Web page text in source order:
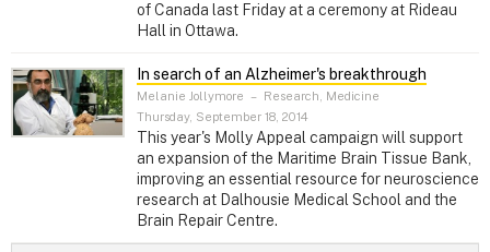
of Canada last Friday at a ceremony at Rideau
Hall in Ottawa.
In search of an Alzheimer's breakthrough
Melanie Jollymore – Research, Medicine
Thursday, September 18, 2014
This year's Molly Appeal campaign will support
an expansion of the Maritime Brain Tissue Bank,
improving an essential resource for neuroscience
research at Dalhousie Medical School and the
Brain Repair Centre.